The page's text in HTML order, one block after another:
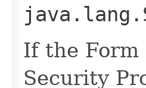
If the Form
Security